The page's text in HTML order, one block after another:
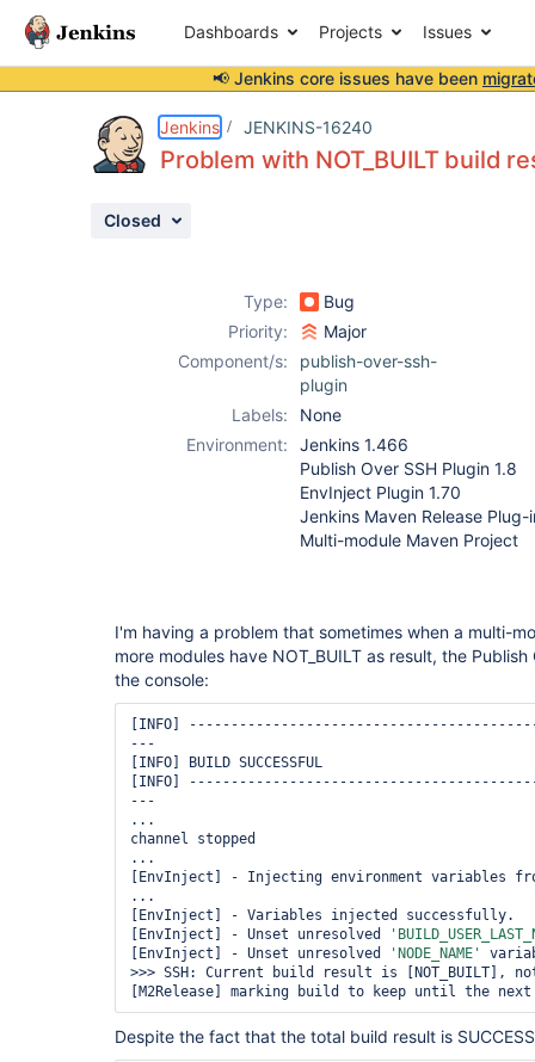
Dashboards Projects Issues
📢 Jenkins core issues have been
Jenkins JENKINS-16240
Problem with NOT_BUILT build
Closed
Type:
Bug
Priority:
Major
Component/s:
publish-over-ssh-
plugin
Labels:
None
Environment:
Jenkins 1.466
Publish Over SSH Plugin 1.8
EnvInject Plugin 1.70
Jenkins Maven Release Plug-
Multi-module Maven Project
I'm having a problem that sometimes when a multi-
more modules have NOT_BUILT as result, the
the console:
[INFO]
---
[INFO] BUILD SUCCESSFUL
[INFO]
---
...
channel stopped
...
[EnvInject] - Injecting environment variables
...
[EnvInject] - Variables injected successfully.
[EnvInject] - Unset unresolved
[EnvInject] - Unset unresolved
'NODE_NAME'
>>> SSH: Current build result is [NOT_BUILT],
[M2Release] marking build to keep until the
Despite the fact that the total build result is